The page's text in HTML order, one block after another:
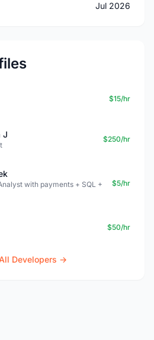
Jul 2026
$15/hr
J $250/hr
with payments + SQL +
$5/hr
$50/hr
Developers →